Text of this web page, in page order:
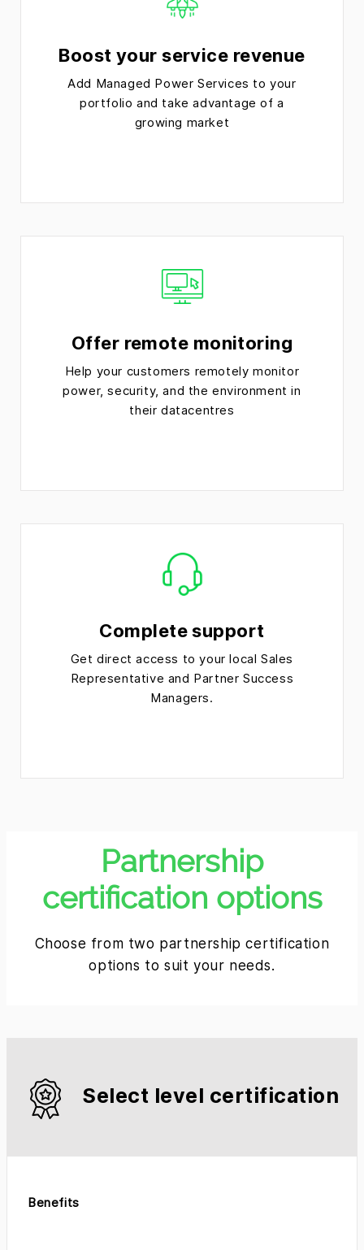
Boost your service revenue
Add Managed Power Services to your
portfolio and take advantage of a
growing market
Offer remote monitoring
Help your customers remotely monitor
power, security, and the environment in
their datacentres
Complete support
Get direct access to your local Sales
Representative and Partner Success
Managers.
Partnership
certification options
Choose from two partnership certification
options to suit your needs.
Select level certification
Benefits